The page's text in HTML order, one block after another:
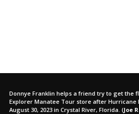
Donnye Franklin helps a friend try to get the
Explorer Manatee Tour store after Hurricane
August 30, 2023 in Crystal River, Florida. (Joe